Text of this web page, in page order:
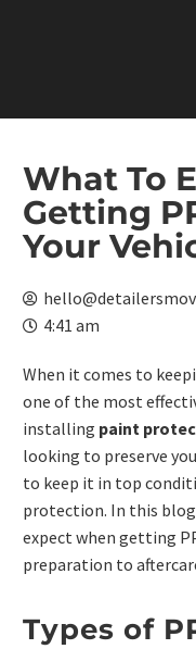
What To
Getting
Your
4:41 am
When it comes to
one of the most
installing paint
looking to preserve
to keep it in top
protection. In this
expect when getting
preparation to
Types of